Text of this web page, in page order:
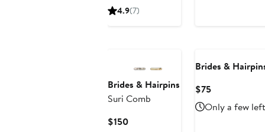
Price
4.9(7)
Brides & Hairpins
Suri Comb
$150Current
Brides &
$75Current
Price
$75
Only a few left